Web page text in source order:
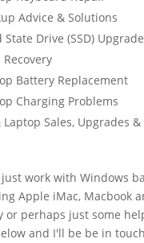
Advice & Solutions
State Drive (SSD)
Recovery
Battery Replacement
Charging Problems
Laptop Sales, Upgrades &
work with Windows
Apple iMac, Macbook
or perhaps just some
and I'll be be in